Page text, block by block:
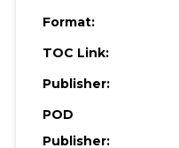
Format:
TOC Link:
Publisher:
POD
Publisher: